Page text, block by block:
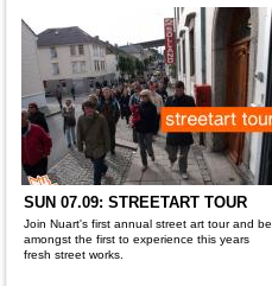
SUN 07.09: STREETART TOUR
Join Nuart's first annual street art tour and be
amongst the first to experience this years
fresh street works.